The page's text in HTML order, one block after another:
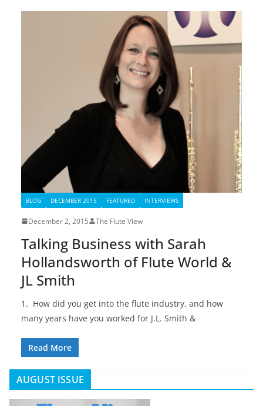
BLOG DECEMBER 2015 FEATURED INTERVIEWS
December 2, 2015 The Flute View
Talking Business with Sarah
Hollandsworth of Flute World &
JL Smith
1. How did you get into the flute industry, and how
many years have you worked for J.L. Smith &
Read More
AUGUST ISSUE